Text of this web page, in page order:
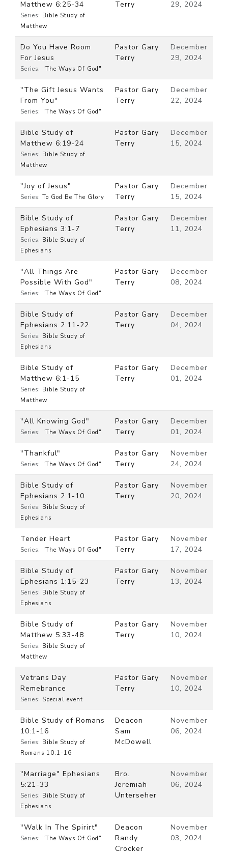
Matthew 6:25-34
Series: Bible Study of
Matthew
Terry 29, 2024
Do You Have Room
For Jesus
Series: "The Ways Of God"
Pastor Gary
Terry
December
29, 2024
"The Gift Jesus Wants
From You"
Series: "The Ways Of God"
Pastor Gary
Terry
December
22, 2024
Bible Study of
Matthew 6:19-24
Series: Bible Study of
Matthew
Pastor Gary
Terry
December
15, 2024
"Joy of Jesus"
Series: To God Be The Glory
Pastor Gary
Terry
December
15, 2024
Bible Study of
Ephesians 3:1-7
Series: Bible Study of
Ephesians
Pastor Gary
Terry
December
11, 2024
"All Things Are
Possible With God"
Series: "The Ways Of God"
Pastor Gary
Terry
December
08, 2024
Bible Study of
Ephesians 2:11-22
Series: Bible Study of
Ephesians
Pastor Gary
Terry
December
04, 2024
Bible Study of
Matthew 6:1-15
Series: Bible Study of
Matthew
Pastor Gary
Terry
December
01, 2024
"All Knowing God"
Series: "The Ways Of God"
Pastor Gary
Terry
December
01, 2024
"Thankful"
Series: "The Ways Of God"
Pastor Gary
Terry
November
24, 2024
Bible Study of
Ephesians 2:1-10
Series: Bible Study of
Ephesians
Pastor Gary
Terry
November
20, 2024
Tender Heart
Series: "The Ways Of God"
Pastor Gary
Terry
November
17, 2024
Bible Study of
Ephesians 1:15-23
Series: Bible Study of
Ephesians
Pastor Gary
Terry
November
13, 2024
Bible Study of
Matthew 5:33-48
Series: Bible Study of
Matthew
Pastor Gary
Terry
November
10, 2024
Vetrans Day
Remebrance
Series: Special event
Pastor Gary
Terry
November
10, 2024
Bible Study of Romans
10:1-16
Series: Bible Study of
Romans 10:1-16
Deacon
Sam
McDowell
November
06, 2024
"Marriage" Ephesians
5:21-33
Series: Bible Study of
Ephesians
Bro.
Jeremiah
Unterseher
November
06, 2024
"Walk In The Spirirt"
Series: "The Ways Of God"
Deacon
Randy
Crocker
November
03, 2024